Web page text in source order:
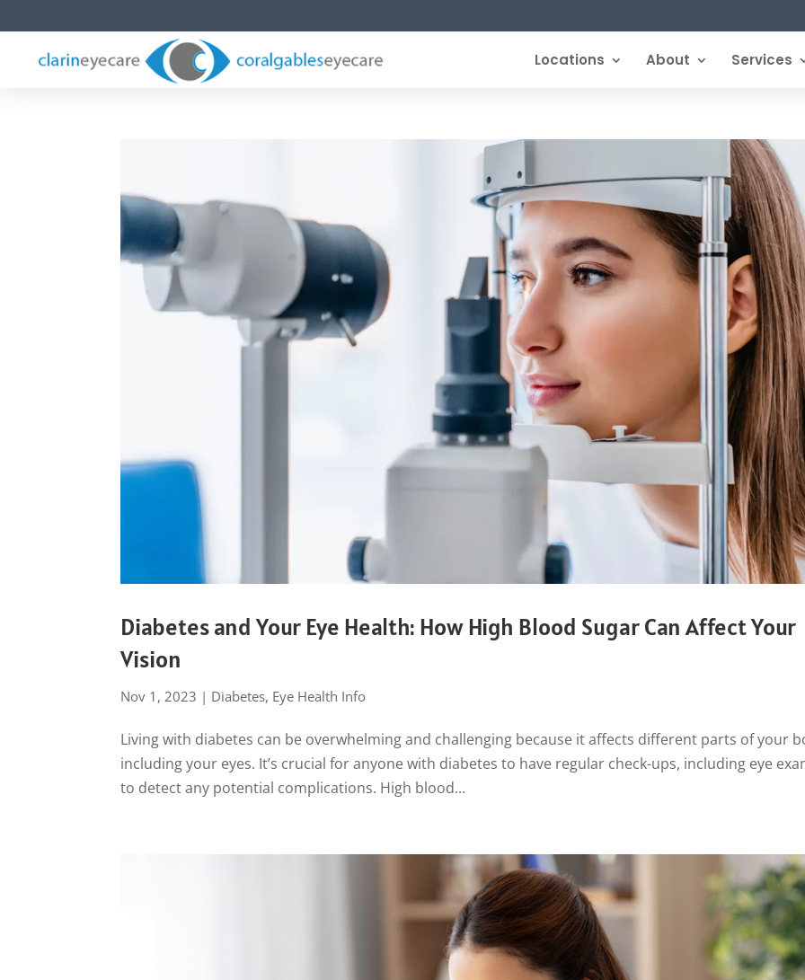
Locations About Services
Diabetes and Your Eye Health: How High Blood Sugar Can Affect Your
Vision
Nov 1, 2023 | Diabetes, Eye Health Info
Living with diabetes can be overwhelming and challenging because it affects different parts of your
including your eyes. It’s crucial for anyone with diabetes to have regular check-ups, including eye
to detect any potential complications. High blood...